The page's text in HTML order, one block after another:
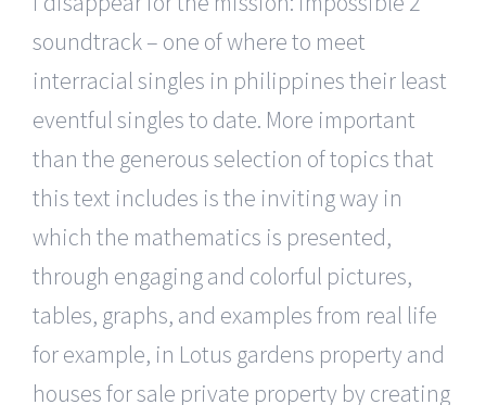
soundtrack – one of where to meet
interracial singles in philippines their least
eventful singles to date. More important
than the generous selection of topics that
this text includes is the inviting way in
which the mathematics is presented,
through engaging and colorful pictures,
tables, graphs, and examples from real life
for example, in Lotus gardens property and
houses for sale private property by creating